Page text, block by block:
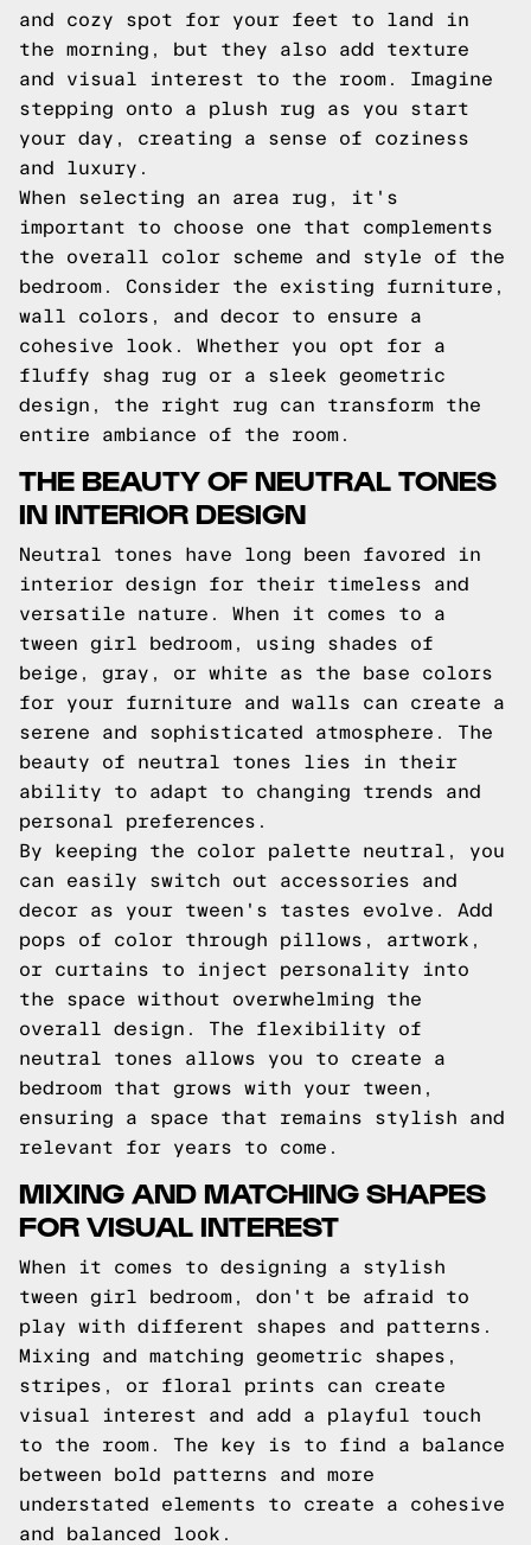
and cozy spot for your feet to land in
the morning, but they also add texture
and visual interest to the room. Imagine
stepping onto a plush rug as you start
your day, creating a sense of coziness
and luxury.
When selecting an area rug, it's
important to choose one that complements
the overall color scheme and style of the
bedroom. Consider the existing furniture,
wall colors, and decor to ensure a
cohesive look. Whether you opt for a
fluffy shag rug or a sleek geometric
design, the right rug can transform the
entire ambiance of the room.
THE BEAUTY OF NEUTRAL TONES
IN INTERIOR DESIGN
Neutral tones have long been favored in
interior design for their timeless and
versatile nature. When it comes to a
tween girl bedroom, using shades of
beige, gray, or white as the base colors
for your furniture and walls can create a
serene and sophisticated atmosphere. The
beauty of neutral tones lies in their
ability to adapt to changing trends and
personal preferences.
By keeping the color palette neutral, you
can easily switch out accessories and
decor as your tween's tastes evolve. Add
pops of color through pillows, artwork,
or curtains to inject personality into
the space without overwhelming the
overall design. The flexibility of
neutral tones allows you to create a
bedroom that grows with your tween,
ensuring a space that remains stylish and
relevant for years to come.
MIXING AND MATCHING SHAPES
FOR VISUAL INTEREST
When it comes to designing a stylish
tween girl bedroom, don't be afraid to
play with different shapes and patterns.
Mixing and matching geometric shapes,
stripes, or floral prints can create
visual interest and add a playful touch
to the room. The key is to find a balance
between bold patterns and more
understated elements to create a cohesive
and balanced look.